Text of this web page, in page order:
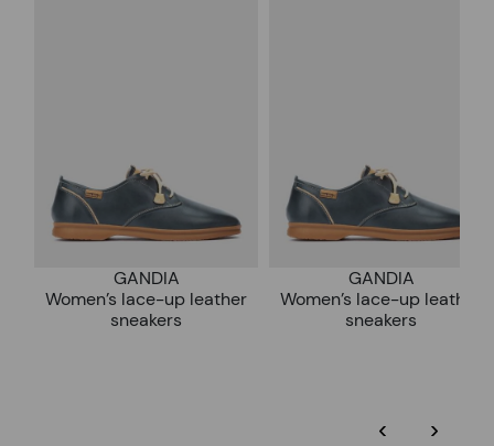
GANDIA
Women’s lace-up leather
sneakers
GANDIA
Women’s lace-up leather
sneakers
‹ ›